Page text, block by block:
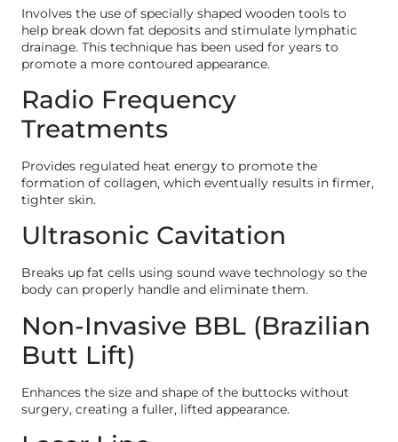
Involves the use of specially shaped wooden tools to
help break down fat deposits and stimulate lymphatic
drainage. This technique has been used for years to
promote a more contoured appearance.
Radio Frequency
Treatments
Provides regulated heat energy to promote the
formation of collagen, which eventually results in firmer,
tighter skin.
Ultrasonic Cavitation
Breaks up fat cells using sound wave technology so the
body can properly handle and eliminate them.
Non-Invasive BBL (Brazilian
Butt Lift)
Enhances the size and shape of the buttocks without
surgery, creating a fuller, lifted appearance.